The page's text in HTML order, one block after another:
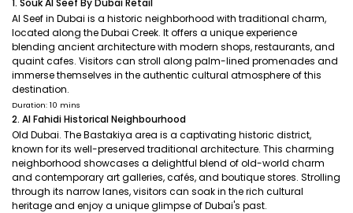
1. Souk Al Seef By Dubai Retail
Al Seef in Dubai is a historic neighborhood with traditional charm,
located along the Dubai Creek. It offers a unique experience
blending ancient architecture with modern shops, restaurants, and
quaint cafes. Visitors can stroll along palm-lined promenades and
immerse themselves in the authentic cultural atmosphere of this
destination.
Duration: 10 mins
2. Al Fahidi Historical Neighbourhood
Old Dubai. The Bastakiya area is a captivating historic district,
known for its well-preserved traditional architecture. This charming
neighborhood showcases a delightful blend of old-world charm
and contemporary art galleries, cafés, and boutique stores. Strolling
through its narrow lanes, visitors can soak in the rich cultural
heritage and enjoy a unique glimpse of Dubai's past.